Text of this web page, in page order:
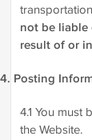
not be liable
result of or
4. Posting
4.1 You must
the Website.